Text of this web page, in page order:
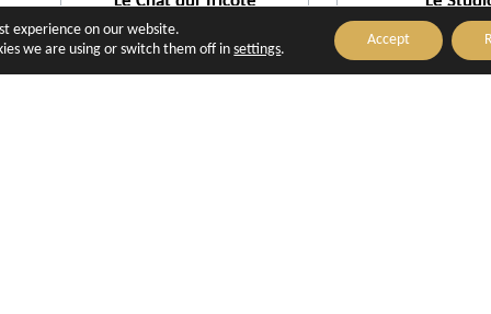
Aix-en-Provence Aix-en-
experience on our website.
we are using or switch them off insettings.
Accept